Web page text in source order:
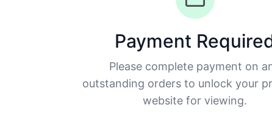
Payment
Please complete payment on
outstanding orders to unlock your
website for viewing.